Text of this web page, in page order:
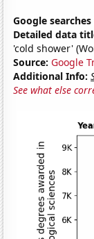
Google
Detailed data
'cold shower'
Source: Google
Additional Info:
See what else